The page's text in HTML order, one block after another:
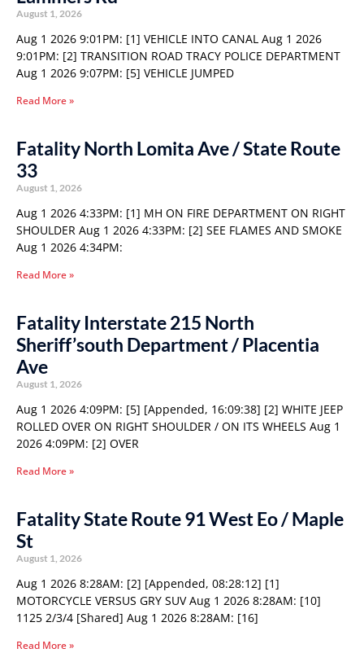
August 1, 2026
Aug 1 2026 9:01PM: [1] VEHICLE INTO CANAL Aug 1 2026
9:01PM: [2] TRANSITION ROAD TRACY POLICE DEPARTMENT
Aug 1 2026 9:07PM: [5] VEHICLE JUMPED
Read More »
Fatality North Lomita Ave / State Route
33
August 1, 2026
Aug 1 2026 4:33PM: [1] MH ON FIRE DEPARTMENT ON RIGHT
SHOULDER Aug 1 2026 4:33PM: [2] SEE FLAMES AND SMOKE
Aug 1 2026 4:34PM:
Read More »
Fatality Interstate 215 North
Sheriff’south Department / Placentia
Ave
August 1, 2026
Aug 1 2026 4:09PM: [5] [Appended, 16:09:38] [2] WHITE JEEP
ROLLED OVER ON RIGHT SHOULDER / ON ITS WHEELS Aug 1
2026 4:09PM: [2] OVER
Read More »
Fatality State Route 91 West Eo / Maple
St
August 1, 2026
Aug 1 2026 8:28AM: [2] [Appended, 08:28:12] [1]
MOTORCYCLE VERSUS GRY SUV Aug 1 2026 8:28AM: [10]
1125 2/3/4 [Shared] Aug 1 2026 8:28AM: [16]
Read More »